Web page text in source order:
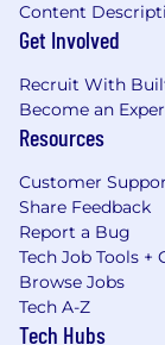
Content
Get Involved
Recruit With
Become an
Resources
Customer
Share Feedback
Report a Bug
Tech Job Tools +
Browse Jobs
Tech A-Z
Tech Hubs